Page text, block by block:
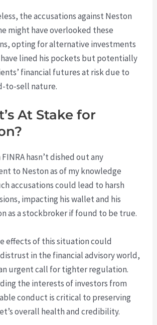
the accusations against Neston
might have overlooked these
opting for alternative investments
lined his pockets but potentially
financial futures at risk due to
to-sell nature.
At Stake for
hasn’t dished out any
to Neston as of my knowledge
accusations could lead to harsh
impacting his wallet and his
as a stockbroker if found to be true.
effects of this situation could
in the financial advisory world,
urgent call for tighter regulation.
the interests of investors from
conduct is critical to preserving
overall health and credibility.